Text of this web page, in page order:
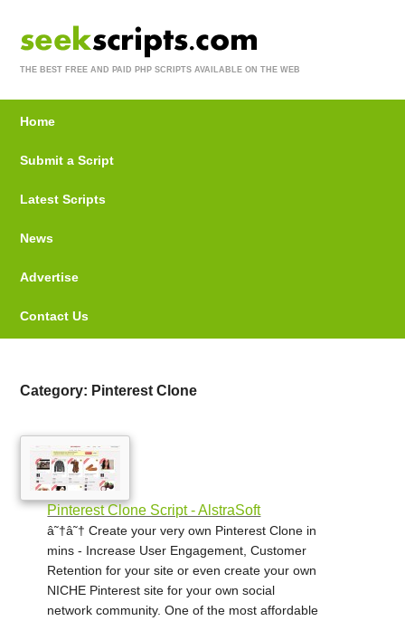
THE BEST FREE AND PAID PHP SCRIPTS AVAILABLE ON THE WEB
Home
Submit a Script
Latest Scripts
News
Advertise
Contact Us
Category: Pinterest Clone
Pinterest Clone Script - AlstraSoft
â˜†â˜† Create your very own Pinterest Clone in
mins - Increase User Engagement, Customer
Retention for your site or even create your own
NICHE Pinterest site for your own social
network community. One of the most affordable